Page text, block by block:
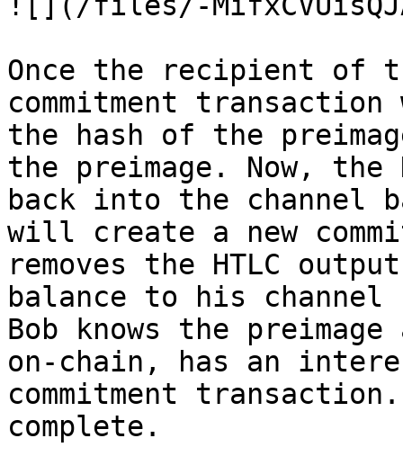
Once the recipient of
commitment transaction
the hash of the
the preimage. Now, the
back into the channel
will create a new
removes the HTLC
balance to his
Bob knows the
on-chain, has an
commitment
complete.